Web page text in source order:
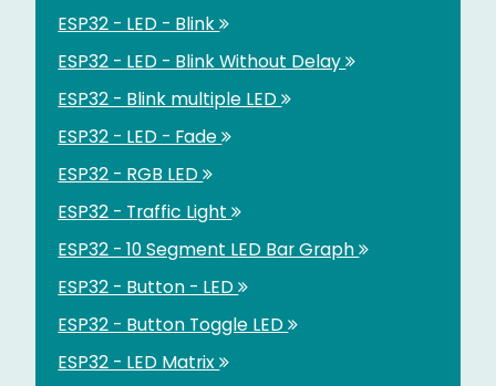
ESP32 - LED - Blink
ESP32 - LED - Blink Without Delay
ESP32 - Blink multiple LED
ESP32 - LED - Fade
ESP32 - RGB LED
ESP32 - Traffic Light
ESP32 - 10 Segment LED Bar Graph
ESP32 - Button - LED
ESP32 - Button Toggle LED
ESP32 - LED Matrix